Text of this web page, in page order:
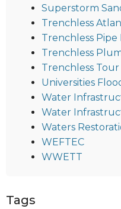
Superstorm
Trenchless
Trenchless Pipe
Trenchless
Trenchless Tour
Universities
Water
Water
Waters
WEFTEC
WWETT
Tags